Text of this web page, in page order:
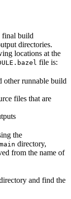
final build
directories.
locations at the
file is:
other runnable build
files that are
the
directory,
from the name of
and find the